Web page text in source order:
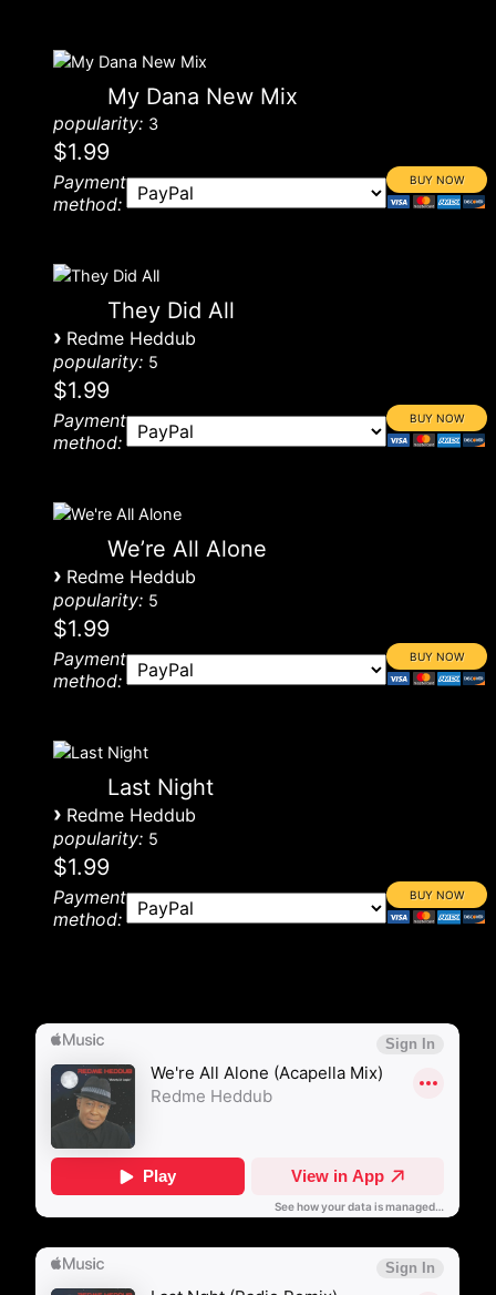
My Dana New Mix
popularity: 3
$1.99
Payment
method:
They Did All
› Redme Heddub
popularity: 5
$1.99
Payment
method:
We’re All Alone
› Redme Heddub
popularity: 5
$1.99
Payment
method:
Last Night
› Redme Heddub
popularity: 5
$1.99
Payment
method: